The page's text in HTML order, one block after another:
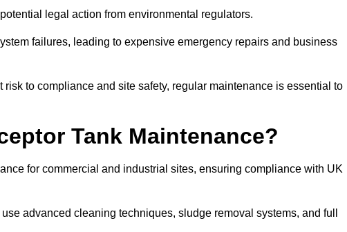
legal action from environmental regulators.
failures, leading to expensive emergency repairs and business
to compliance and site safety, regular maintenance is essential to
Tank Maintenance?
for commercial and industrial sites, ensuring compliance with UK
advanced cleaning techniques, sludge removal systems, and full